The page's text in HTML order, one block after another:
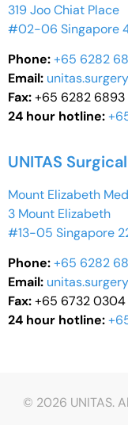
319 Joo Chiat Place
#02-06 Singapore
Phone:+65 6282
Email:
Fax:+65 6282 6893
24 hour hotline:
UNITAS
Mount Elizabeth
3 Mount Elizabeth
#13-05 Singapore
Phone:+65 6282
Email:
Fax:+65 6732 0304
24 hour hotline:
© 2026 UNITAS.